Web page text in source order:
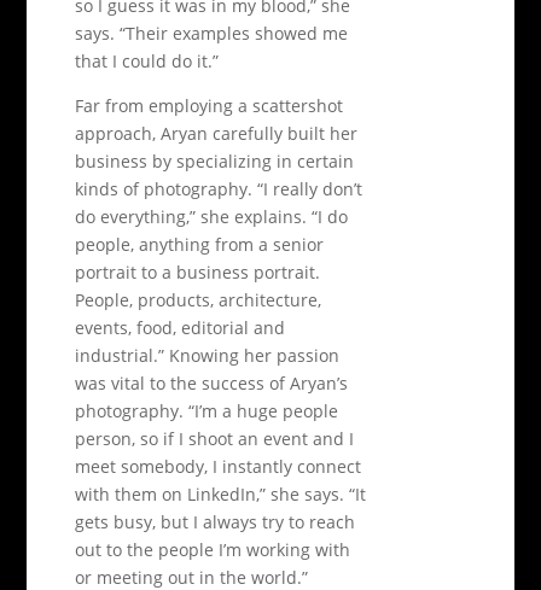
so I guess it was in my blood,” she
says. “Their examples showed me
that I could do it.”
Far from employing a scattershot
approach, Aryan carefully built her
business by specializing in certain
kinds of photography. “I really don’t
do everything,” she explains. “I do
people, anything from a senior
portrait to a business portrait.
People, products, architecture,
events, food, editorial and
industrial.” Knowing her passion
was vital to the success of Aryan’s
photography. “I’m a huge people
person, so if I shoot an event and I
meet somebody, I instantly connect
with them on LinkedIn,” she says. “It
gets busy, but I always try to reach
out to the people I’m working with
or meeting out in the world.”